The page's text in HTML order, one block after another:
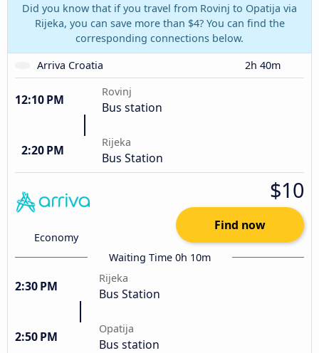
Did you know that if you travel from Rovinj to Opatija via
Rijeka, you can save more than $4? You can find the
corresponding connections below.
Arriva Croatia
2h 40m
12:10 PM
Rovinj
Bus station
2:20 PM
Rijeka
Bus Station
Economy
$10
Find now
Waiting Time 0h 10m
2:30 PM
Rijeka
Bus Station
2:50 PM
Opatija
Bus station